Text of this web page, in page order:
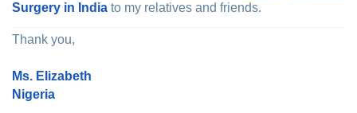
Surgery in India to my relatives and friends.
Thank you,
Ms. Elizabeth
Nigeria